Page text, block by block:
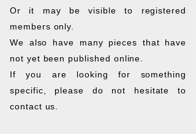
Or it may be visible to registered
members only.
We also have many pieces that have
not yet been published online.
If you are looking for something
specific, please do not hesitate to
contact us.